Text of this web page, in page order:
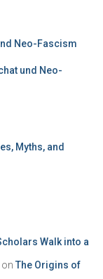
Neo-Fascism
und Neo-
Myths, and
Walk into a
on The Origins of